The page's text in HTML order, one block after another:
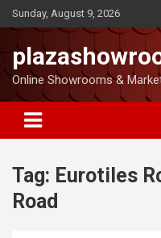
Sunday, August 9, 2026
Online Showrooms &
Tag: Eurotiles
Road